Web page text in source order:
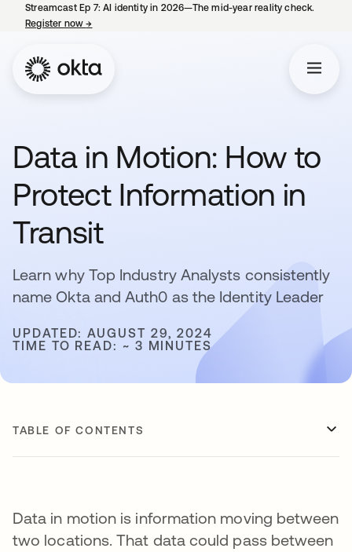
Streamcast Ep 7: AI identity in 2026—The mid-year reality check.
Register now→
Data in Motion: How to
Protect Information in
Transit
Learn why Top Industry Analysts consistently
name Okta and Auth0 as the Identity Leader
UPDATED: AUGUST 29, 2024
TIME TO READ: ~ 3 MINUTES
TABLE OF CONTENTS
Data in motion is information moving between
two locations. That data could pass between